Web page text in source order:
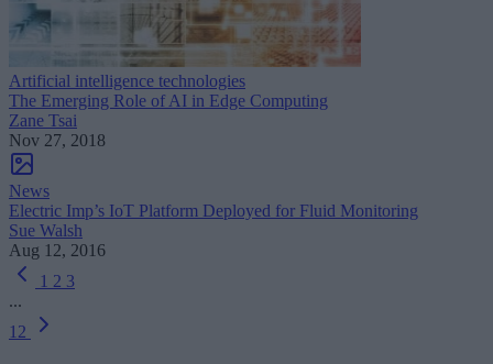
Artificial intelligence technologies
The Emerging Role of AI in Edge Computing
Zane Tsai
Nov 27, 2018
News
Electric Imp’s IoT Platform Deployed for Fluid Monitoring
Sue Walsh
Aug 12, 2016
1 2 3
...
12